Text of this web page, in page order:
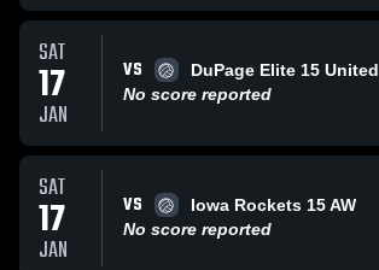
SAT
17
JAN
VS
DuPage Elite 15 United
No score reported
SAT
17
JAN
VS
Iowa Rockets 15 AW
No score reported